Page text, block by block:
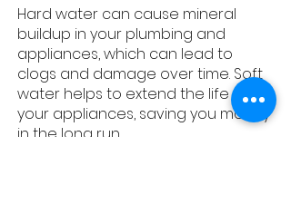
Hard water can cause mineral
buildup in your plumbing and
appliances, which can lead to
clogs and damage over time. Soft
water helps to extend the life of
your appliances, saving you money
in the long run.